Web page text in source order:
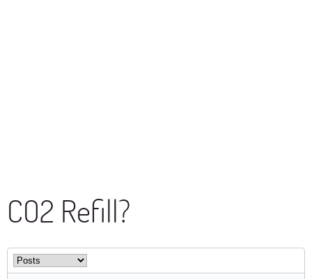
CO2 Refill?